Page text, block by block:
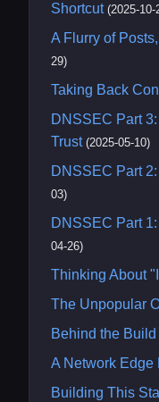
Shortcut (2025-10-
A Flurry of
29)
Taking Back
DNSSEC Part
Trust (2025-05-10)
DNSSEC Part
03)
DNSSEC Part
04-26)
Thinking About
The Unpopular
Behind the Build
A Network Edge
Building This